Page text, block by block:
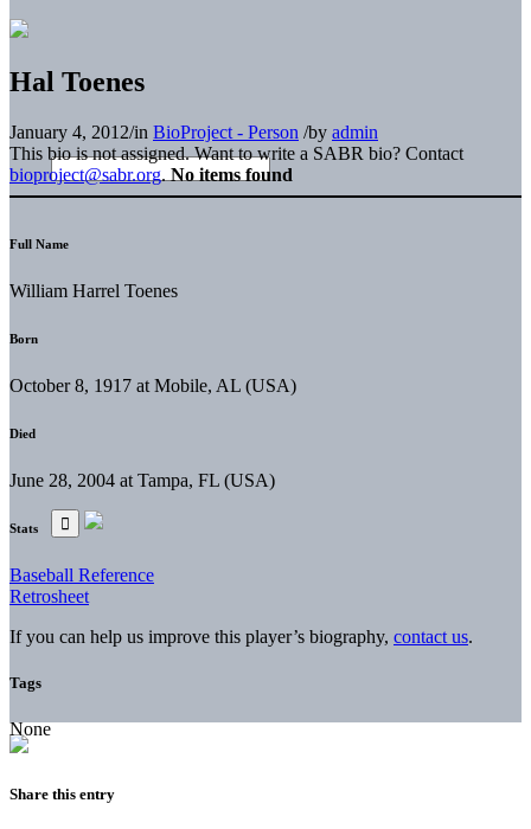
Hal Toenes
January 4, 2012/in BioProject - Person /by admin
This bio is not assigned. Want to write a SABR bio? Contact
bioproject@sabr.org. No items found
Full Name
William Harrel Toenes
Born
October 8, 1917 at Mobile, AL (USA)
Died
June 28, 2004 at Tampa, FL (USA)
Stats
Baseball Reference
Retrosheet
If you can help us improve this player’s biography, contact us.
Tags
None
Share this entry